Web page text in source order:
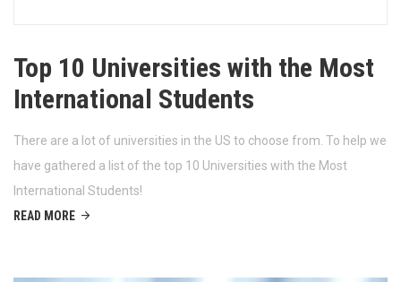
Top 10 Universities with the Most
International Students
There are a lot of universities in the US to choose from. To help we
have gathered a list of the top 10 Universities with the Most
International Students!
READ MORE